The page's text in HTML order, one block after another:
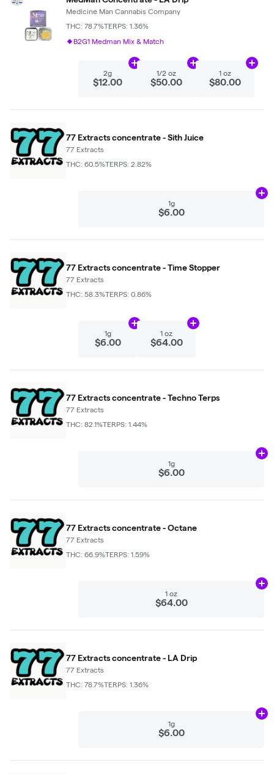
Medicine Man Cannabis Company
THC: 78.7%TERPS: 1.36%
B2G1 Medman Mix & Match
2g
$12.00
Add
1/2 oz
$50.00
Add
to cart
1 oz
$80.00
Add
77 Extracts concentrate - Sith Juice
77 Extracts
THC: 60.5%TERPS: 2.82%
1g
$6.00
77 Extracts concentrate - Time Stopper
77 Extracts
THC: 58.3%TERPS: 0.86%
1g
$6.00
Add
1 oz
$64.00
Add
77 Extracts concentrate - Techno Terps
77 Extracts
THC: 82.1%TERPS: 1.44%
1g
$6.00
77 Extracts concentrate - Octane
77 Extracts
THC: 66.9%TERPS: 1.59%
1 oz
$64.00
77 Extracts concentrate - LA Drip
77 Extracts
THC: 78.7%TERPS: 1.36%
1g
$6.00